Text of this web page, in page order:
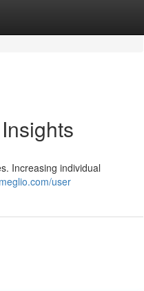
Increasing individual
user